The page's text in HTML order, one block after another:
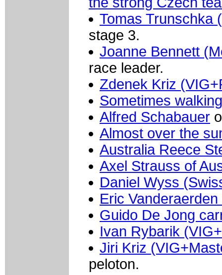
Tomas Trunschka
stage 3.
Joanne Bennett
race leader.
Zdenek Kriz
Sometimes
Alfred Schabauer
Almost over the
Australia Reece
Axel Strauss of
Daniel Wyss
Eric
Guido De Jong
Ivan Rybarik
Jiri Kriz
peloton.